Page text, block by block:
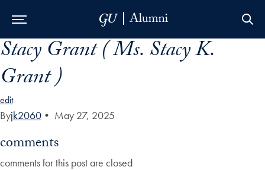
Skip to Main Navigation
Skip to Content
Skip to Footer
Stacy Grant ( Ms. Stacy K.
Grant )
edit
Byjk2060 • May 27, 2025
comments
comments for this post are closed